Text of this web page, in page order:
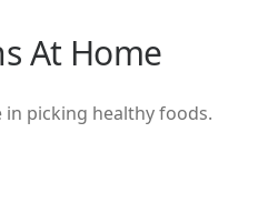
At Home
picking healthy foods.